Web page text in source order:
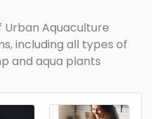
Urban Aquaculture
including all types of
and aqua plants